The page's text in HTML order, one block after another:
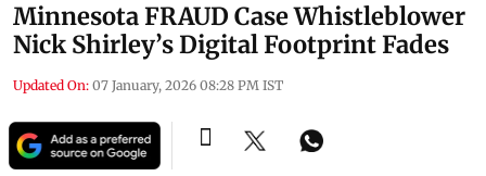
Minnesota FRAUD Case Whistleblower
Nick Shirley’s Digital Footprint Fades
Updated On: 07 January, 2026 08:28 PM IST